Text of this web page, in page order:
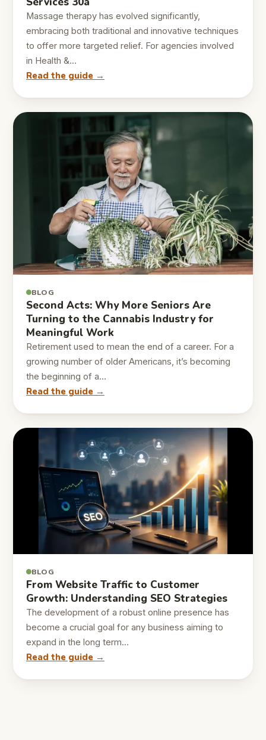
Massage therapy has evolved significantly,
embracing both traditional and innovative techniques
to offer more targeted relief. For agencies involved
in Health &…
Read the guide →
BLOG
Second Acts: Why More Seniors Are
Turning to the Cannabis Industry for
Meaningful Work
Retirement used to mean the end of a career. For a
growing number of older Americans, it’s becoming
the beginning of a…
Read the guide →
BLOG
From Website Traffic to Customer
Growth: Understanding SEO Strategies
The development of a robust online presence has
become a crucial goal for any business aiming to
expand in the long term…
Read the guide →